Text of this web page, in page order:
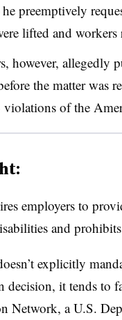
preemptively
lifted and
however, allegedly
the matter was
of the
employers to
and
explicitly
decision, it tends to
Network, a U.S.